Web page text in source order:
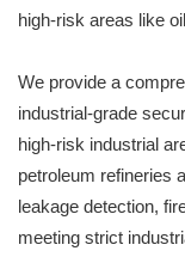
high-risk areas like
We provide a
industrial-grade
high-risk industrial
petroleum refineries
leakage detection,
meeting strict